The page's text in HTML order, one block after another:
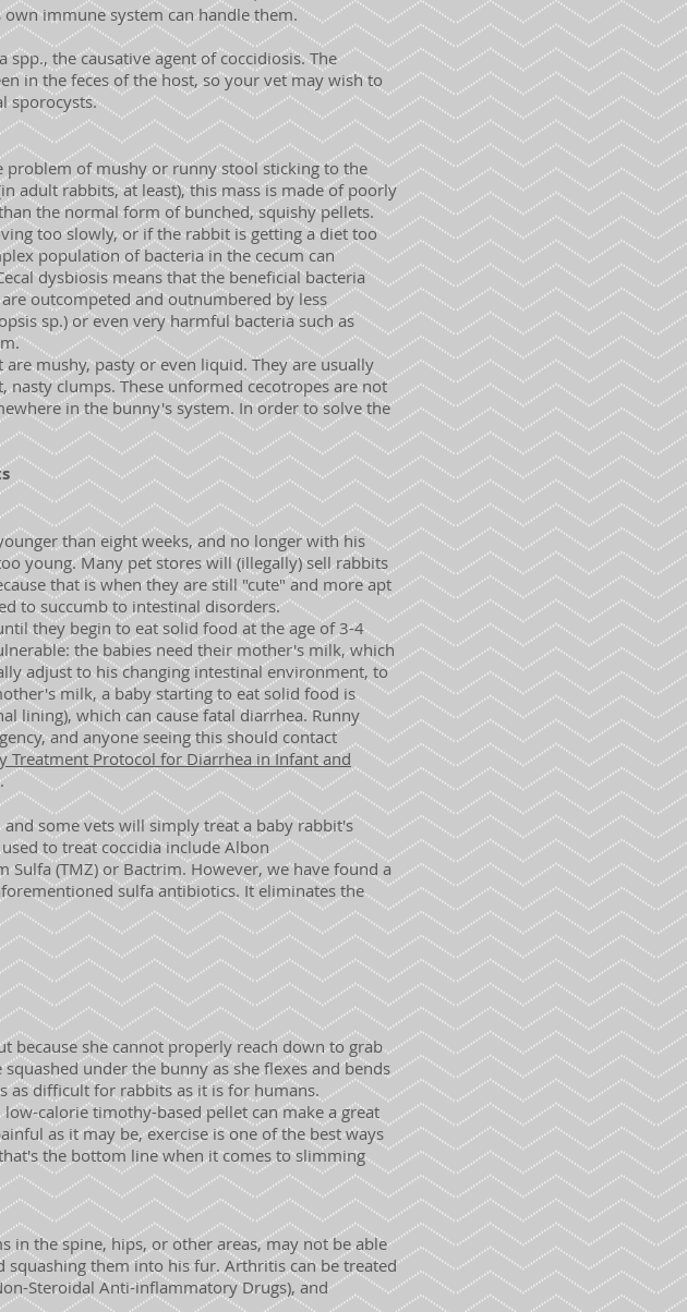
immune system can handle them.
the causative agent of coccidiosis. The
in the feces of the host, so your vet may wish to
sporocysts.
of mushy or runny stool sticking to the
adult rabbits, at least), this mass is made of poorly
the normal form of bunched, squishy pellets.
too slowly, or if the rabbit is getting a diet too
population of bacteria in the cecum can
dysbiosis means that the beneficial bacteria
outcompeted and outnumbered by less
sp.) or even very harmful bacteria such as
mushy, pasty or even liquid. They are usually
clumps. These unformed cecotropes are not
in the bunny's system. In order to solve the
than eight weeks, and no longer with his
young. Many pet stores will (illegally) sell rabbits
that is when they are still "cute" and more apt
to succumb to intestinal disorders.
they begin to eat solid food at the age of 3-4
the babies need their mother's milk, which
adjust to his changing intestinal environment, to
milk, a baby starting to eat solid food is
lining), which can cause fatal diarrhea. Runny
and anyone seeing this should contact
Treatment Protocol for Diarrhea in Infant and
some vets will simply treat a baby rabbit's
to treat coccidia include Albon
(TMZ) or Bactrim. However, we have found a
sulfa antibiotics. It eliminates the
she cannot properly reach down to grab
under the bunny as she flexes and bends
as difficult for rabbits as it is for humans.
calorie timothy-based pellet can make a great
as it may be, exercise is one of the best ways
the bottom line when it comes to slimming
the spine, hips, or other areas, may not be able
squashing them into his fur. Arthritis can be treated
Steroidal Anti-inflammatory Drugs), and